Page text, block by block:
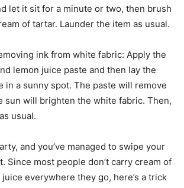
let it sit for a minute or two, then brush
of tartar. Launder the item as usual.
ink from white fabric: Apply the
lemon juice paste and then lay the
in a sunny spot. The paste will remove
sun will brighten the white fabric. Then,
usual.
and you’ve managed to swipe your
Since most people don’t carry cream of
everywhere they go, here’s a trick